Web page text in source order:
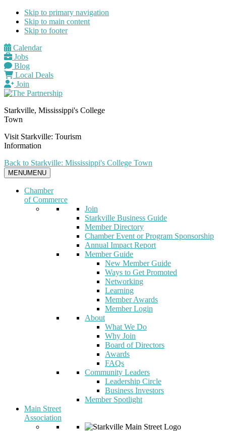
Skip to primary navigation
Skip to main content
Skip to footer
Calendar
Jobs
Blog
Local Deals
Join
Starkville, Mississippi's College
Town
Visit Starkville: Tourism
Information
Back to Starkville: Mississippi's College Town
MENUMENU
Chamber
of Commerce
Join
Starkville Business Guide
Member Directory
Chamber Event or Program Sponsorship
Annual Impact Report
Member Guide
New Member Guide
Ways to Get Promoted
Networking
Learning
Member Awards
Member Login
About
What We Do
Why Join
Board of Directors
Awards
FAQs
Community Leaders
Leadership Circle
Business Investors
Member Spotlight
Main Street
Association